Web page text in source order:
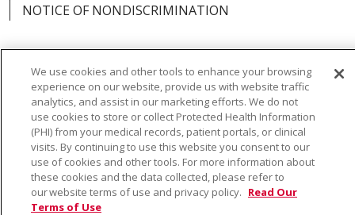
NOTICE OF NONDISCRIMINATION
Language Assistance: English Español
Việt
中文
РУССКИЙ 한국어
українська мова
日本語
العربية Română ភាសាខ្មែរ
Deutsch
Farsi فارسي
Français ไทย Kabuverdianu
Tagalog
Kiswahili
We use cookies and other tools to enhance your browsing
experience on our website, provide us with website traffic
analytics, and assist in our marketing efforts. We do not
use cookies to store or collect Protected Health Information
(PHI) from your medical records, patient portals, or clinical
visits. By continuing to use this website you consent to our
use of cookies and other tools. For more information about
these cookies and the data collected, please refer to
our website terms of use and privacy policy. Read Our
Terms of Use